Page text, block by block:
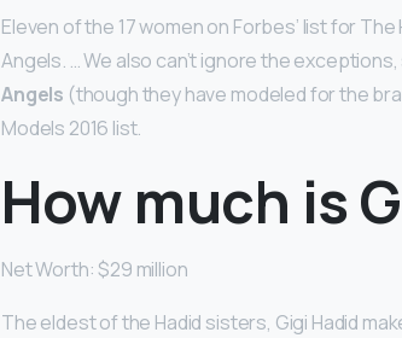
Eleven of the 17 women on Forbes’ list for
Angels. … We also can’t ignore the
Angels (though they have modeled for the
Models 2016 list.
How much is
Net Worth: $29 million
The eldest of the Hadid sisters, Gigi Hadid